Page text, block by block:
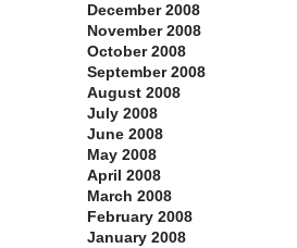
December 2008
November 2008
October 2008
September 2008
August 2008
July 2008
June 2008
May 2008
April 2008
March 2008
February 2008
January 2008